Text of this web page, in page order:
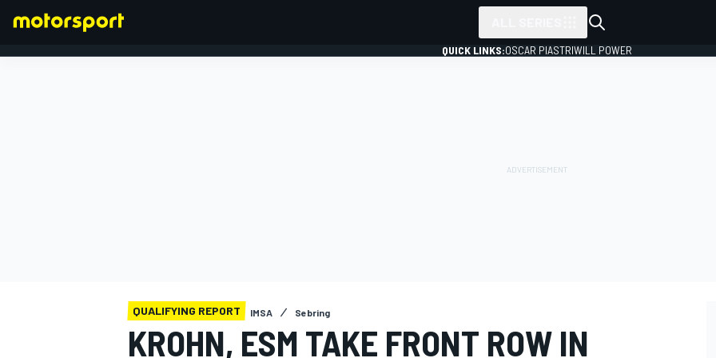
QUICK LINKS:OSCAR PIASTRIWILL POWER
QUALIFYING REPORT IMSA Sebring
KROHN, ESM TAKE FRONT ROW IN